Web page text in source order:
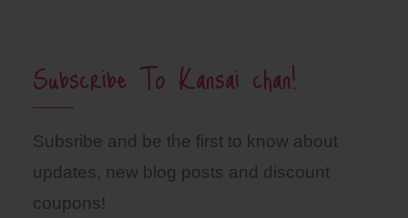
Subscribe To Kansai chan!
Subsribe and be the first to know about
updates, new blog posts and discount
coupons!